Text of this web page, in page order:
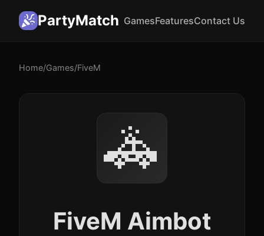
PartyMatch GamesFeaturesContact Us
Home/Games/FiveM
🚓
FiveM Aimbot